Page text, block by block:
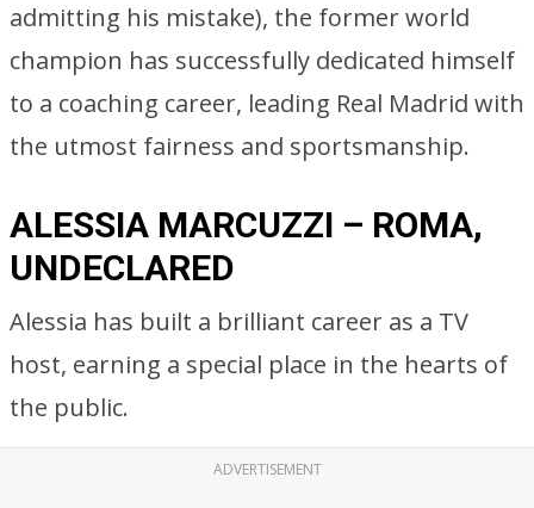
admitting his mistake), the former world
champion has successfully dedicated himself
to a coaching career, leading Real Madrid with
the utmost fairness and sportsmanship.
ALESSIA MARCUZZI – ROMA,
UNDECLARED
Alessia has built a brilliant career as a TV
host, earning a special place in the hearts of
the public.
ADVERTISEMENT